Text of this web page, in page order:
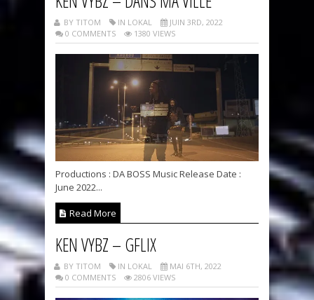
BY TITOM IN LOKAL
JUIN 3RD, 2022
0 COMMENTS
1380 VIEWS
Productions : DA BOSS Music Release Date :
June 2022...
Read More
KEN VYBZ – GFLIX
BY TITOM IN LOKAL
MAI 6TH, 2022
0 COMMENTS
2806 VIEWS